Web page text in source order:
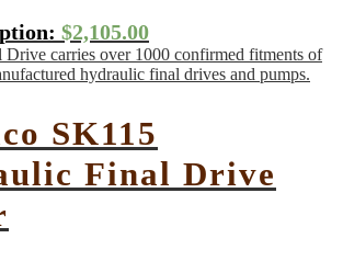
$2,105.00
SK115
Final Drive